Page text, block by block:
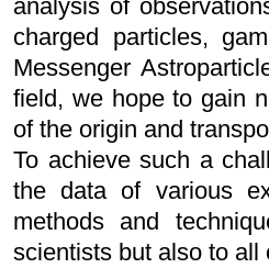
analysis of
charged particles,
Messenger
field, we hope to gain
of the origin and
To achieve such a
the data of various
methods and
scientists but also to